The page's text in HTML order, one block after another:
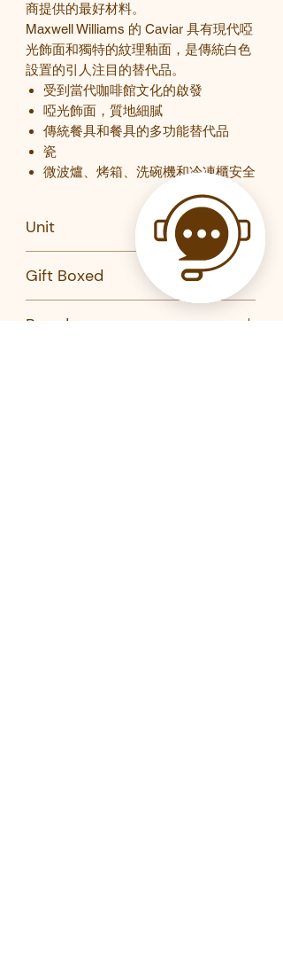
商提供的最好材料。
Maxwell Williams 的 Caviar 具有現代啞
光飾面和獨特的紋理釉面，是傳統白色
設置的引人注目的替代品。
受到當代咖啡館文化的啟發
啞光飾面，質地細膩
傳統餐具和餐具的多功能替代品
瓷
微波爐、烤箱、洗碗機和冷凍櫃安全
Unit
Gift Boxed
Brand